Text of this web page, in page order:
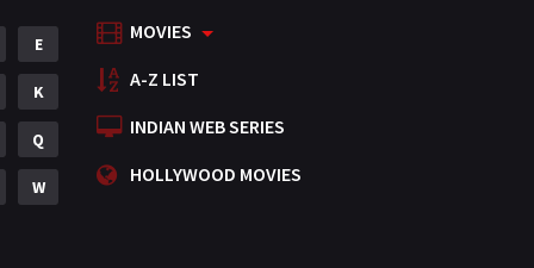
Mystery
Punjabi
Romance
Science Fiction
E
K
Q
W
MOVIES
A-Z LIST
INDIAN WEB SERIES
HOLLYWOOD MOVIES